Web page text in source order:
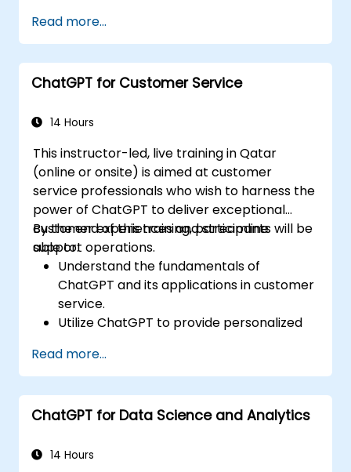
Enhance content quality and relevance
with the assistance of ChatGPT.
Implement best practices for using
ChatGPT in content creation workflows.
Read more...
ChatGPT for Customer Service
14 Hours
This instructor-led, live training in Qatar
(online or onsite) is aimed at customer
service professionals who wish to harness the
power of ChatGPT to deliver exceptional
customer experiences and streamline
support operations.
By the end of this training, participants will be
able to:
Understand the fundamentals of
ChatGPT and its applications in customer
service.
Utilize ChatGPT to provide personalized
Develop automated chatbots powered
by ChatGPT to handle customer inquiries.
Implement best practices for leveraging
ChatGPT in customer service scenarios.
Read more...
ChatGPT for Data Science and Analytics
14 Hours